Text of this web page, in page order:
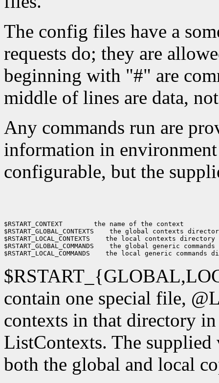
The config files have a
requests do; they are
beginning with "#" are
middle of lines are data,
Any commands run are
information in environment
configurable, but the
$RSTART_CONTEXT
the name of the context
$RSTART_GLOBAL_CONTEXTS
the global contexts
$RSTART_LOCAL_CONTEXTS
the local contexts directory
$RSTART_GLOBAL_COMMANDS
the global generic
$RSTART_LOCAL_COMMANDS
contain one special file,
contexts in that directory
ListContexts. The
both the global and local